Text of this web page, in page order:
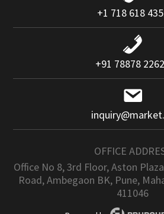
+1 718 618
+91 78878
OFFICE
Office No 8, 3rd Floor, Aston
Road, Ambegaon BK, Pune,
411046